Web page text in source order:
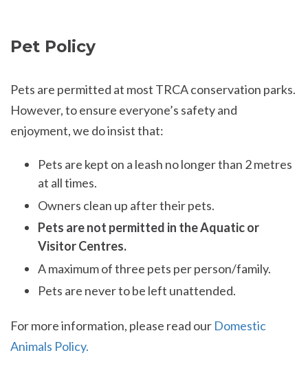
Pet Policy
Pets are permitted at most TRCA conservation parks.
However, to ensure everyone’s safety and
enjoyment, we do insist that:
Pets are kept on a leash no longer than 2 metres
at all times.
Owners clean up after their pets.
Pets are not permitted in the Aquatic or
Visitor Centres.
A maximum of three pets per person/family.
Pets are never to be left unattended.
For more information, please read our Domestic
Animals Policy.